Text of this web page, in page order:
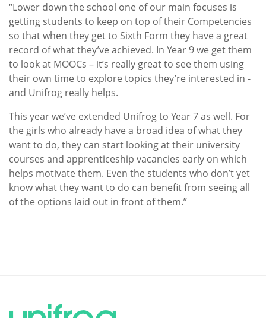
“Lower down the school one of our main focuses is
getting students to keep on top of their Competencies
so that when they get to Sixth Form they have a great
record of what they’ve achieved. In Year 9 we get them
to look at MOOCs – it’s really great to see them using
their own time to explore topics they’re interested in -
and Unifrog really helps.
This year we’ve extended Unifrog to Year 7 as well. For
the girls who already have a broad idea of what they
want to do, they can start looking at their university
courses and apprenticeship vacancies early on which
helps motivate them. Even the students who don’t yet
know what they want to do can benefit from seeing all
of the options laid out in front of them.”